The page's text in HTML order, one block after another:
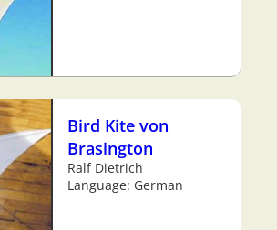
Bird Kite von
Brasington
Ralf Dietrich
Language: German